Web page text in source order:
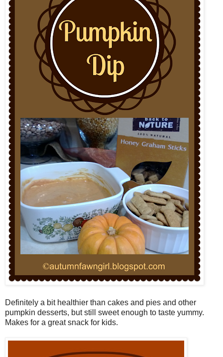
Definitely a bit healthier than cakes and pies and other
pumpkin desserts, but still sweet enough to taste yummy.
Makes for a great snack for kids.